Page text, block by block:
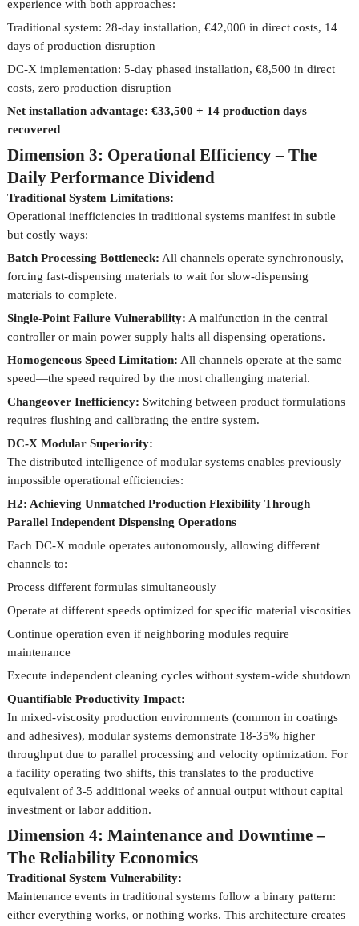
experience with both approaches:
Traditional system: 28-day installation, €42,000 in direct costs, 14
days of production disruption
DC-X implementation: 5-day phased installation, €8,500 in direct
costs, zero production disruption
Net installation advantage: €33,500 + 14 production days
recovered
Dimension 3: Operational Efficiency – The
Daily Performance Dividend
Traditional System Limitations:
Operational inefficiencies in traditional systems manifest in subtle
but costly ways:
Batch Processing Bottleneck: All channels operate synchronously,
forcing fast-dispensing materials to wait for slow-dispensing
materials to complete.
Single-Point Failure Vulnerability: A malfunction in the central
controller or main power supply halts all dispensing operations.
Homogeneous Speed Limitation: All channels operate at the same
speed—the speed required by the most challenging material.
Changeover Inefficiency: Switching between product formulations
requires flushing and calibrating the entire system.
DC-X Modular Superiority:
The distributed intelligence of modular systems enables previously
impossible operational efficiencies:
H2: Achieving Unmatched Production Flexibility Through
Parallel Independent Dispensing Operations
Each DC-X module operates autonomously, allowing different
channels to:
Process different formulas simultaneously
Operate at different speeds optimized for specific material viscosities
Continue operation even if neighboring modules require
maintenance
Execute independent cleaning cycles without system-wide shutdown
Quantifiable Productivity Impact:
In mixed-viscosity production environments (common in coatings
and adhesives), modular systems demonstrate 18-35% higher
throughput due to parallel processing and velocity optimization. For
a facility operating two shifts, this translates to the productive
equivalent of 3-5 additional weeks of annual output without capital
investment or labor addition.
Dimension 4: Maintenance and Downtime –
The Reliability Economics
Traditional System Vulnerability:
Maintenance events in traditional systems follow a binary pattern:
either everything works, or nothing works. This architecture creates